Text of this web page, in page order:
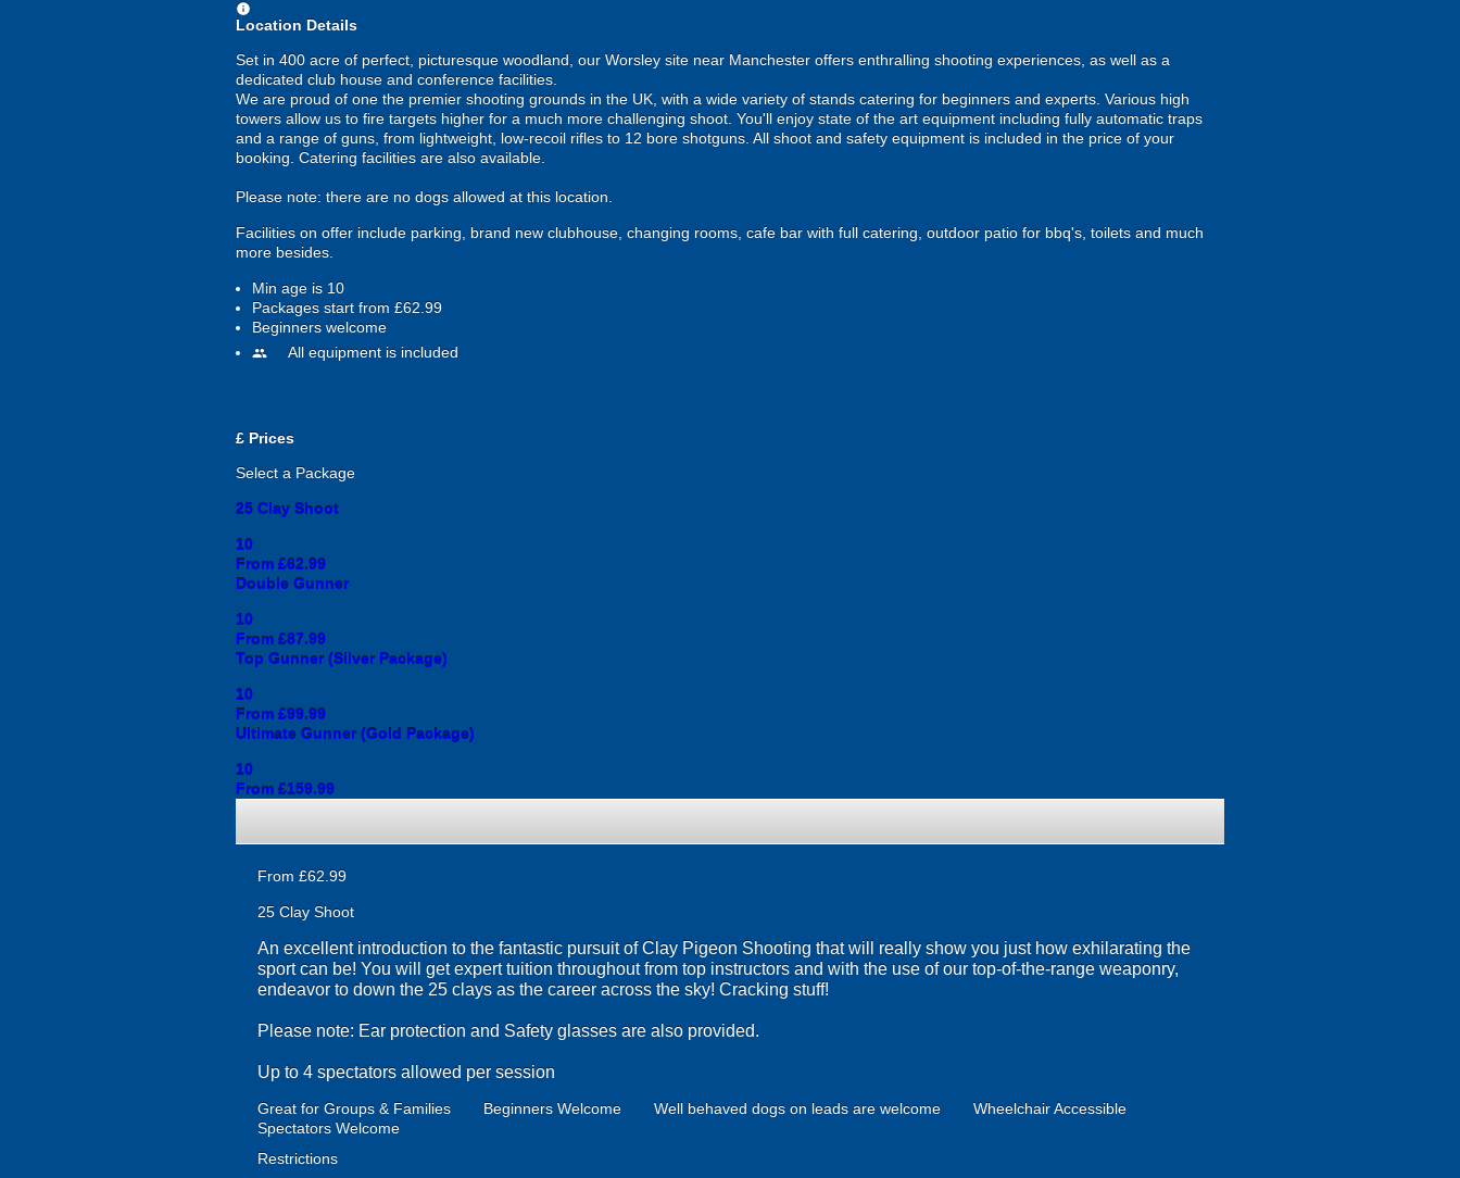
information
Location Details
Set in 400 acre of perfect, picturesque woodland, our Worsley site near Manchester offers enthralling shooting experiences, as well as a
dedicated club house and conference facilities.
We are proud of one the premier shooting grounds in the UK, with a wide variety of stands catering for beginners and experts. Various high
towers allow us to fire targets higher for a much more challenging shoot. You'll enjoy state of the art equipment including fully automatic traps
and a range of guns, from lightweight, low-recoil rifles to 12 bore shotguns. All shoot and safety equipment is included in the price of your
booking. Catering facilities are also available.
Please note: there are no dogs allowed at this location.
Facilities on offer include parking, brand new clubhouse, changing rooms, cafe bar with full catering, outdoor patio for bbq's, toilets and much
more besides.
Min age is 10
Packages start from £62.99
Beginners welcome
people All equipment is included
£ Prices
Select a Package
25 Clay Shoot
10
From £62.99
Double Gunner
10
From £87.99
Top Gunner (Silver Package)
10
From £99.99
Ultimate Gunner (Gold Package)
10
From £159.99
From £62.99
25 Clay Shoot
An excellent introduction to the fantastic pursuit of Clay Pigeon Shooting that will really show you just how exhilarating the
sport can be! You will get expert tuition throughout from top instructors and with the use of our top-of-the-range weaponry,
endeavor to down the 25 clays as the career across the sky! Cracking stuff!
Please note: Ear protection and Safety glasses are also provided.
Up to 4 spectators allowed per session
Great for Groups & Families Beginners Welcome Well behaved dogs on leads are welcome
Wheelchair Accessible
Spectators Welcome
Restrictions